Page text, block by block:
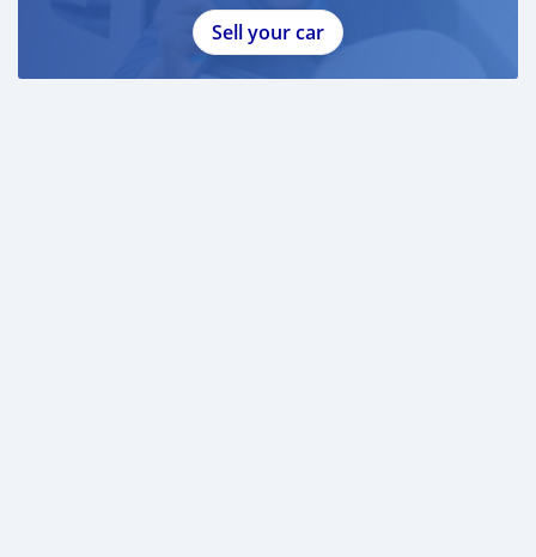
Sell your car